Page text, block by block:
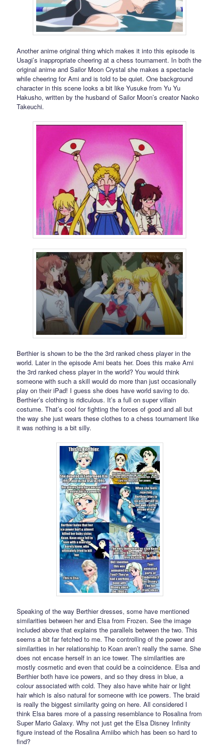
Another anime original thing which makes it into this episode is
Usagi’s inappropriate cheering at a chess tournament. In both the
original anime and Sailor Moon Crystal she makes a spectacle
while cheering for Ami and is told to be quiet. One background
character in this scene looks a bit like Yusuke from Yu Yu
Hakusho, written by the husband of Sailor Moon’s creator Naoko
Takeuchi.
Berthier is shown to be the the 3rd ranked chess player in the
world. Later in the episode Ami beats her. Does this make Ami
the 3rd ranked chess player in the world? You would think
someone with such a skill would do more than just occasionally
play on their iPad! I guess she does have world saving to do.
Berthier’s clothing is ridiculous. It’s a full on super villain
costume. That’s cool for fighting the forces of good and all but
the way she just wears these clothes to a chess tournament like
it was nothing is a bit silly.
Speaking of the way Berthier dresses, some have mentioned
similarities between her and Elsa from Frozen. See the image
included above that explains the parallels between the two. This
seems a bit far fetched to me. The controlling of the power and
similarities in her relationship to Koan aren’t really the same. She
does not encase herself in an ice tower. The similarities are
mostly cosmetic and even that could be a coincidence. Elsa and
Berthier both have ice powers, and so they dress in blue, a
colour associated with cold. They also have white hair or light
hair which is also natural for someone with ice powers. The braid
is really the biggest similarity going on here. All considered I
think Elsa bares more of a passing resemblance to Rosalina from
Super Mario Galaxy. Why not just get the Elsa Disney Infinity
figure instead of the Rosalina Amiibo which has been so hard to
find?